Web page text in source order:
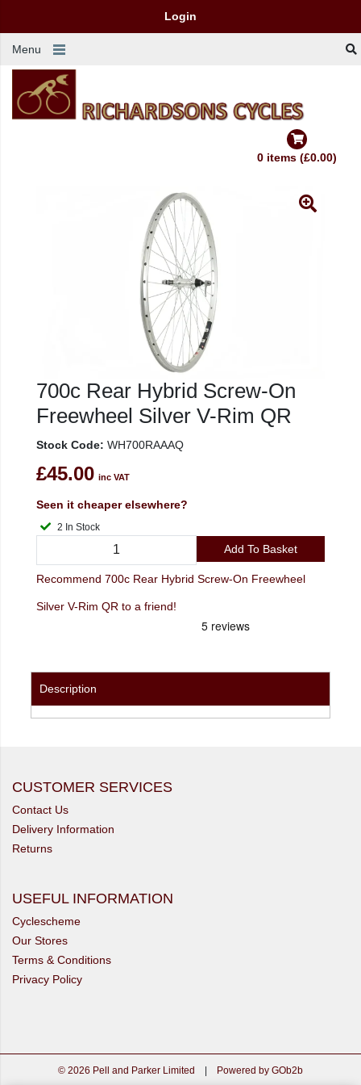
Login
Menu
0 items (£0.00)
700c Rear Hybrid Screw-On
Freewheel Silver V-Rim QR
Stock Code: WH700RAAAQ
£45.00 inc VAT
Seen it cheaper elsewhere?
2 In Stock
Add To Basket
Recommend 700c Rear Hybrid Screw-On Freewheel
Silver V-Rim QR to a friend!
Description
CUSTOMER SERVICES
Contact Us
Delivery Information
Returns
USEFUL INFORMATION
Cyclescheme
Our Stores
Terms & Conditions
Privacy Policy
© 2026 Pell and Parker Limited | Powered by GOb2b